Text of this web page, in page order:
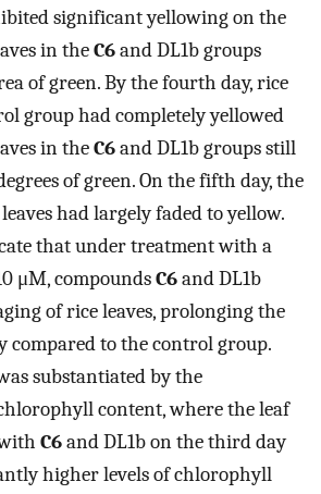
significant yellowing on the
in theC6and DL1b groups
of green. By the fourth day, rice
group had completely yellowed
in theC6and DL1b groups still
of green. On the fifth day, the
had largely faded to yellow.
that under treatment with a
μM, compoundsC6and DL1b
of rice leaves, prolonging the
compared to the control group.
substantiated by the
content, where the leaf
C6and DL1b on the third day
higher levels of chlorophyll